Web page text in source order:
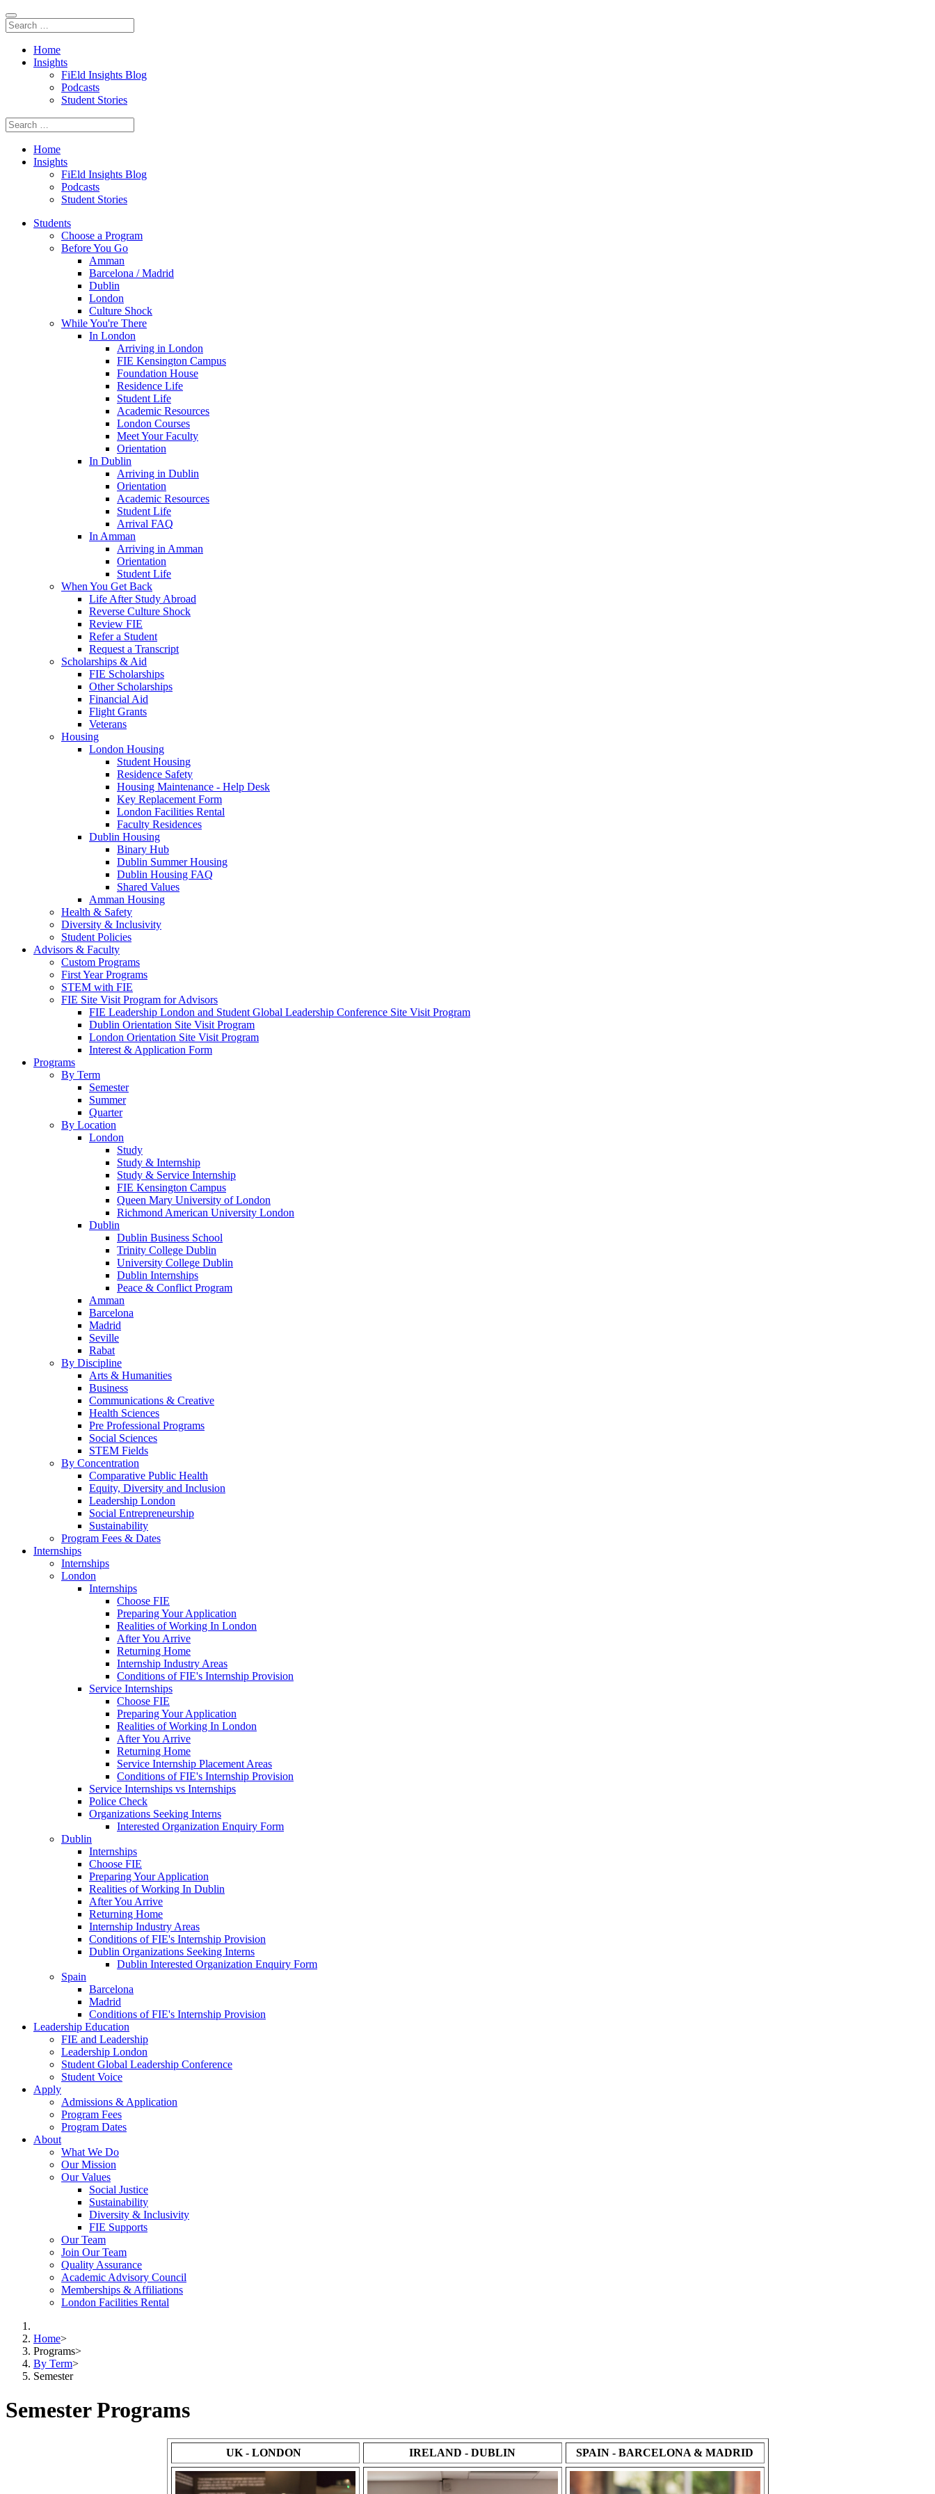
Home
Insights
FiEld Insights Blog
Podcasts
Student Stories
Home
Insights
FiEld Insights Blog
Podcasts
Student Stories
Students
Choose a Program
Before You Go
Amman
Barcelona / Madrid
Dublin
London
Culture Shock
While You're There
In London
Arriving in London
FIE Kensington Campus
Foundation House
Residence Life
Student Life
Academic Resources
London Courses
Meet Your Faculty
Orientation
In Dublin
Arriving in Dublin
Orientation
Academic Resources
Student Life
Arrival FAQ
In Amman
Arriving in Amman
Orientation
Student Life
When You Get Back
Life After Study Abroad
Reverse Culture Shock
Review FIE
Refer a Student
Request a Transcript
Scholarships & Aid
FIE Scholarships
Other Scholarships
Financial Aid
Flight Grants
Veterans
Housing
London Housing
Student Housing
Residence Safety
Housing Maintenance - Help Desk
Key Replacement Form
London Facilities Rental
Faculty Residences
Dublin Housing
Binary Hub
Dublin Summer Housing
Dublin Housing FAQ
Shared Values
Amman Housing
Health & Safety
Diversity & Inclusivity
Student Policies
Advisors & Faculty
Custom Programs
First Year Programs
STEM with FIE
FIE Site Visit Program for Advisors
FIE Leadership London and Student Global Leadership Conference Site Visit Program
Dublin Orientation Site Visit Program
London Orientation Site Visit Program
Interest & Application Form
Programs
By Term
Semester
Summer
Quarter
By Location
London
Study
Study & Internship
Study & Service Internship
FIE Kensington Campus
Queen Mary University of London
Richmond American University London
Dublin
Dublin Business School
Trinity College Dublin
University College Dublin
Dublin Internships
Peace & Conflict Program
Amman
Barcelona
Madrid
Seville
Rabat
By Discipline
Arts & Humanities
Business
Communications & Creative
Health Sciences
Pre Professional Programs
Social Sciences
STEM Fields
By Concentration
Comparative Public Health
Equity, Diversity and Inclusion
Leadership London
Social Entrepreneurship
Sustainability
Program Fees & Dates
Internships
Internships
London
Internships
Choose FIE
Preparing Your Application
Realities of Working In London
After You Arrive
Returning Home
Internship Industry Areas
Conditions of FIE's Internship Provision
Service Internships
Choose FIE
Preparing Your Application
Realities of Working In London
After You Arrive
Returning Home
Service Internship Placement Areas
Conditions of FIE's Internship Provision
Service Internships vs Internships
Police Check
Organizations Seeking Interns
Interested Organization Enquiry Form
Dublin
Internships
Choose FIE
Preparing Your Application
Realities of Working In Dublin
After You Arrive
Returning Home
Internship Industry Areas
Conditions of FIE's Internship Provision
Dublin Organizations Seeking Interns
Dublin Interested Organization Enquiry Form
Spain
Barcelona
Madrid
Conditions of FIE's Internship Provision
Leadership Education
FIE and Leadership
Leadership London
Student Global Leadership Conference
Student Voice
Apply
Admissions & Application
Program Fees
Program Dates
About
What We Do
Our Mission
Our Values
Social Justice
Sustainability
Diversity & Inclusivity
FIE Supports
Our Team
Join Our Team
Quality Assurance
Academic Advisory Council
Memberships & Affiliations
London Facilities Rental
Home>
Programs>
By Term>
Semester
Semester Programs
UK - LONDON IRELAND - DUBLIN SPAIN - BARCELONA & MADRID